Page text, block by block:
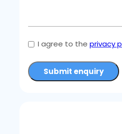
I agree to the privacy
Submit enquiry